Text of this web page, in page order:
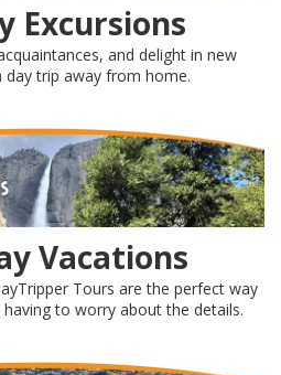
Excursions
and delight in new
day trip away from home.
Vacations
Tours are the perfect way
to worry about the details.